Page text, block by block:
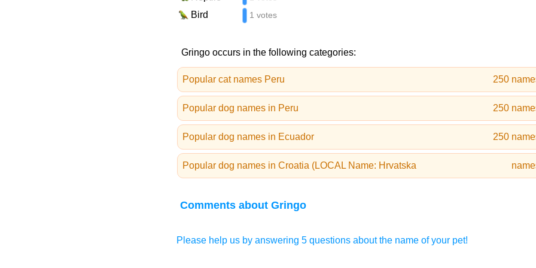
Bird 1 votes
Gringo occurs in the following categories:
Popular cat names Peru 250
Popular dog names in Peru 250
Popular dog names in Ecuador 250
Popular dog names in Croatia (LOCAL Name: Hrvatska
Comments about Gringo
Please help us by answering 5 questions about the name of your pet!